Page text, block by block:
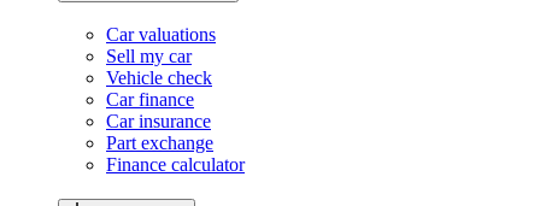
Car valuations
Sell my car
Vehicle check
Car finance
Car insurance
Part exchange
Finance calculator